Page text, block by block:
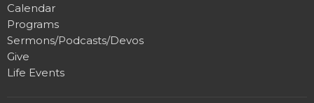
Calendar
Programs
Sermons/Podcasts/Devos
Give
Life Events